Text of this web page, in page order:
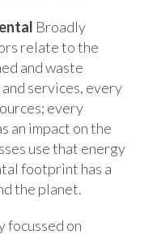
Broadly
relate to the
and waste
services, every
every
an impact on the
use that energy
footprint has a
the planet.
focussed on